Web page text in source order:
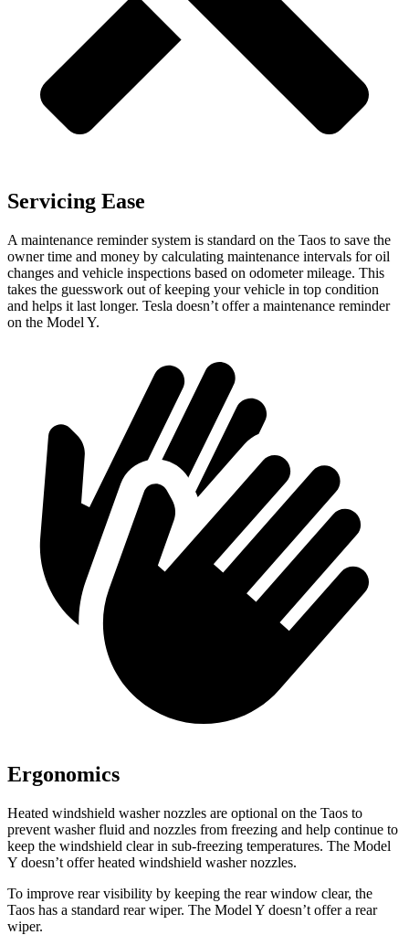
Servicing Ease
A maintenance reminder system is standard on the Taos to save the
owner time and money by calculating maintenance intervals for oil
changes and vehicle inspections based on odometer mileage. This
takes the guesswork out of keeping your vehicle in top condition
and helps it last longer. Tesla doesn’t offer a maintenance reminder
on the Model Y.
Ergonomics
Heated windshield washer nozzles are optional on the Taos to
prevent washer fluid and nozzles from freezing and help continue to
keep the windshield clear in sub-freezing temperatures. The Model
Y doesn’t offer heated windshield washer nozzles.
To improve rear visibility by keeping the rear window clear, the
Taos has a standard rear wiper. The Model Y doesn’t offer a rear
wiper.